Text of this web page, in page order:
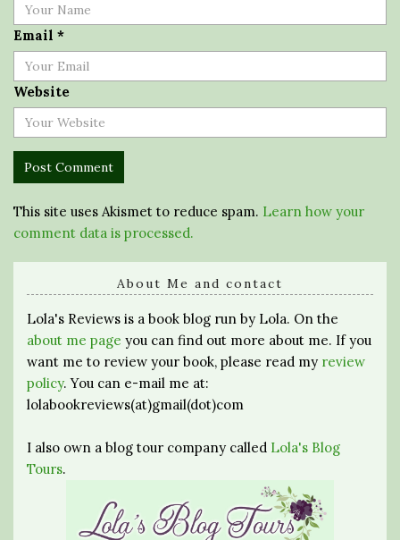
Email *
Website
This site uses Akismet to reduce spam. Learn how your
comment data is processed.
About Me and contact
Lola's Reviews is a book blog run by Lola. On the
about me page you can find out more about me. If you
want me to review your book, please read my review
policy. You can e-mail me at:
lolabookreviews(at)gmail(dot)com
I also own a blog tour company called Lola's Blog
Tours.